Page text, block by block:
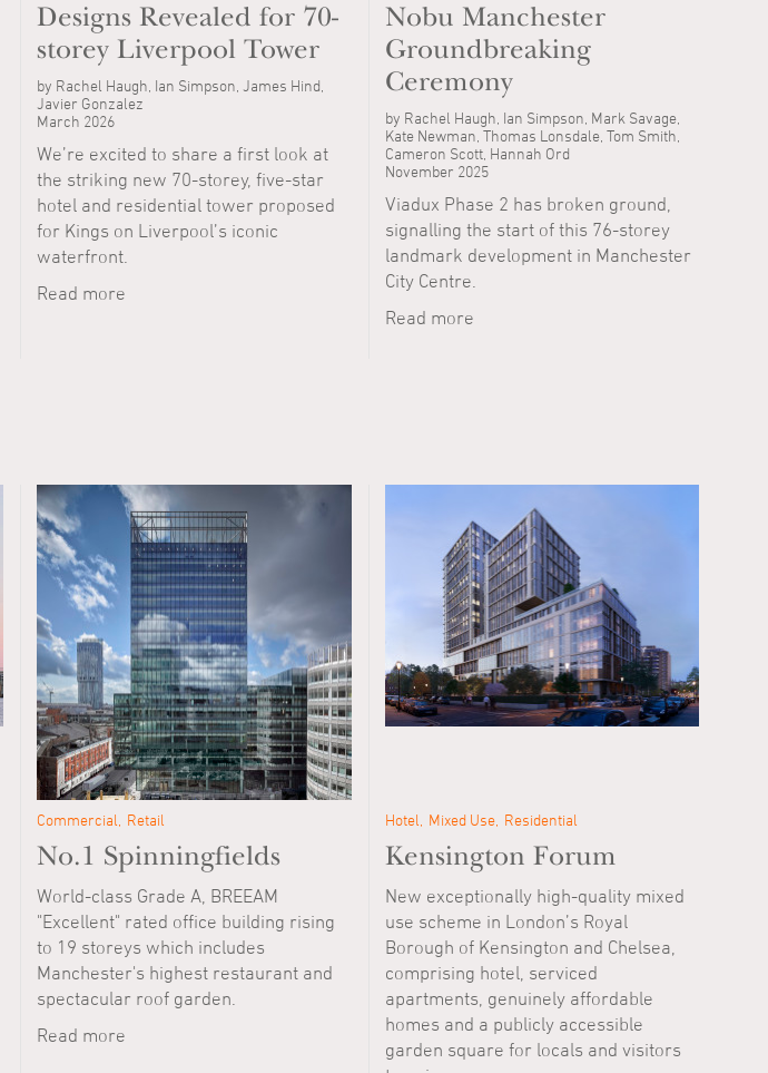
Designs Revealed for 70-
storey Liverpool Tower
by Rachel Haugh, Ian Simpson, James Hind,
Javier Gonzalez
March 2026
We’re excited to share a first look at
the striking new 70-storey, five-star
hotel and residential tower proposed
for Kings on Liverpool’s iconic
waterfront.
Read more
Nobu Manchester
Groundbreaking
Ceremony
by Rachel Haugh, Ian Simpson, Mark Savage,
Kate Newman, Thomas Lonsdale, Tom Smith,
Cameron Scott, Hannah Ord
November 2025
Viadux Phase 2 has broken ground,
signalling the start of this 76-storey
landmark development in Manchester
City Centre.
Read more
Commercial Retail
No.1 Spinningfields
World-class Grade A, BREEAM
"Excellent" rated office building rising
to 19 storeys which includes
Manchester's highest restaurant and
spectacular roof garden.
Read more
Hotel Mixed Use Residential
Kensington Forum
New exceptionally high-quality mixed
use scheme in London’s Royal
Borough of Kensington and Chelsea,
comprising hotel, serviced
apartments, genuinely affordable
homes and a publicly accessible
garden square for locals and visitors